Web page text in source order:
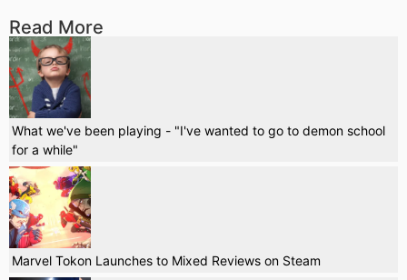
Read More
What we've been playing - "I've wanted to go to demon school
for a while"
Marvel Tokon Launches to Mixed Reviews on Steam